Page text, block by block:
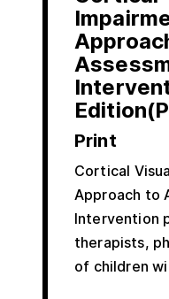
Print
Cortical
Approach to
Intervention
therapists,
of children